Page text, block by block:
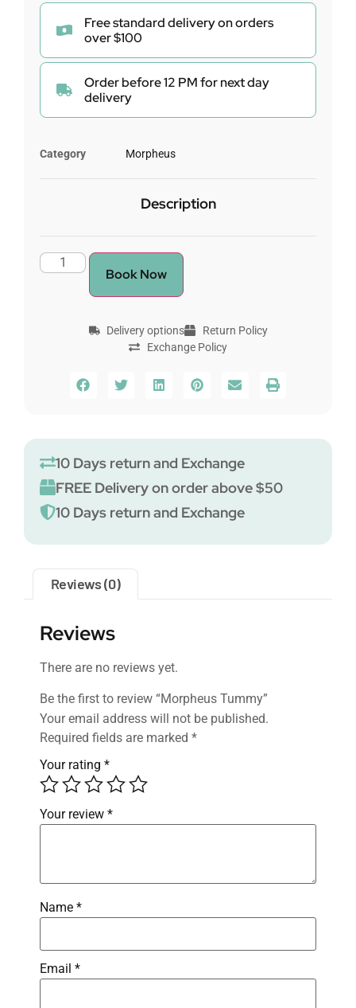
Free standard delivery on orders
over $100
Order before 12 PM for next day
delivery
Category Morpheus
Description
Book Now
Delivery options
Return Policy
Exchange Policy
10 Days return and Exchange
FREE Delivery on order above $50
10 Days return and Exchange
Reviews (0)
Reviews
There are no reviews yet.
Be the first to review “Morpheus Tummy”
Your email address will not be published.
Required fields are marked *
Your rating *
Your review *
Name *
Email *